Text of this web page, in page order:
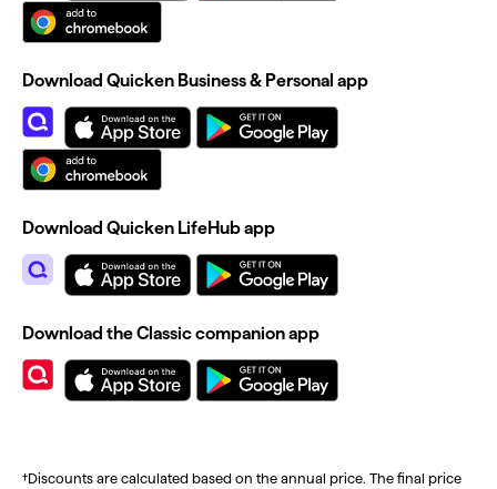
†Discounts are calculated based on the annual price. The final price
Download Quicken Business & Personal app
Download Quicken LifeHub app
Download the Classic companion app